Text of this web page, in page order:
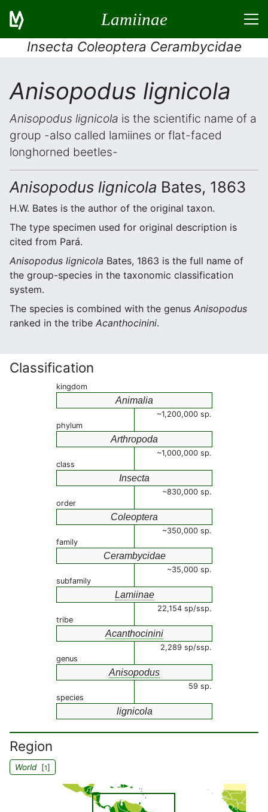
Lamiinae
Insecta Coleoptera Cerambycidae
Anisopodus lignicola
Anisopodus lignicola is the scientific name of a
group -also called lamiines or flat-faced
longhorned beetles-
Anisopodus lignicola Bates, 1863
H.W. Bates is the author of the original taxon.
The type specimen used for original description is
cited from Pará.
Anisopodus lignicola Bates, 1863 is the full name of
the group-species in the taxonomic classification
system.
The species is combined with the genus Anisopodus
ranked in the tribe Acanthocinini.
Classification
kingdom
Animalia
~1,200,000 sp.
phylum
Arthropoda
~1,000,000 sp.
class
Insecta
~830,000 sp.
order
Coleoptera
~350,000 sp.
family
Cerambycidae
~35,000 sp.
subfamily
Lamiinae
22,154 sp/ssp.
tribe
Acanthocinini
2,289 sp/ssp.
genus
Anisopodus
59 sp.
species
lignicola
Region
World[1]